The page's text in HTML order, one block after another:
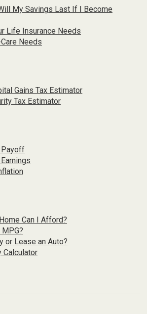
My Savings Last If I Become
Life Insurance Needs
Needs
Gains Tax Estimator
Tax Estimator
Payoff
Can I Afford?
MPG?
or Lease an Auto?
Calculator